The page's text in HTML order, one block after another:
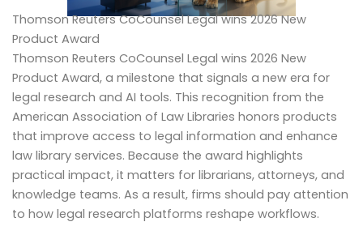
Thomson Reuters CoCounsel Legal wins 2026 New
Product Award
Thomson Reuters CoCounsel Legal wins 2026 New
Product Award, a milestone that signals a new era for
legal research and AI tools. This recognition from the
American Association of Law Libraries honors products
that improve access to legal information and enhance
law library services. Because the award highlights
practical impact, it matters for librarians, attorneys, and
knowledge teams. As a result, firms should pay attention
to how legal research platforms reshape workflows.